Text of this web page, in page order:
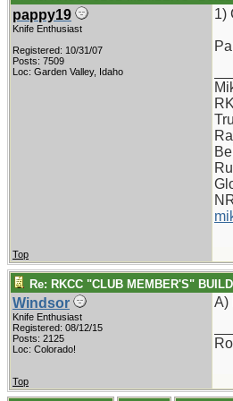
pappy19
Knife Enthusiast
Registered: 10/31/07
Posts: 7509
Loc: Garden Valley, Idaho
1)
Top
Re: RKCC "CLUB MEMBER'S"
Windsor
Knife Enthusiast
Registered: 08/12/15
Posts: 2125
Loc: Colorado!
A)
Top